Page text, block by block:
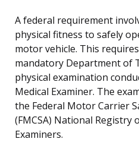
A federal requirement
physical fitness to safely
motor vehicle. This
mandatory Department of
physical examination
Medical Examiner. The
the Federal Motor Carrier
(FMCSA) National Registry
Examiners.